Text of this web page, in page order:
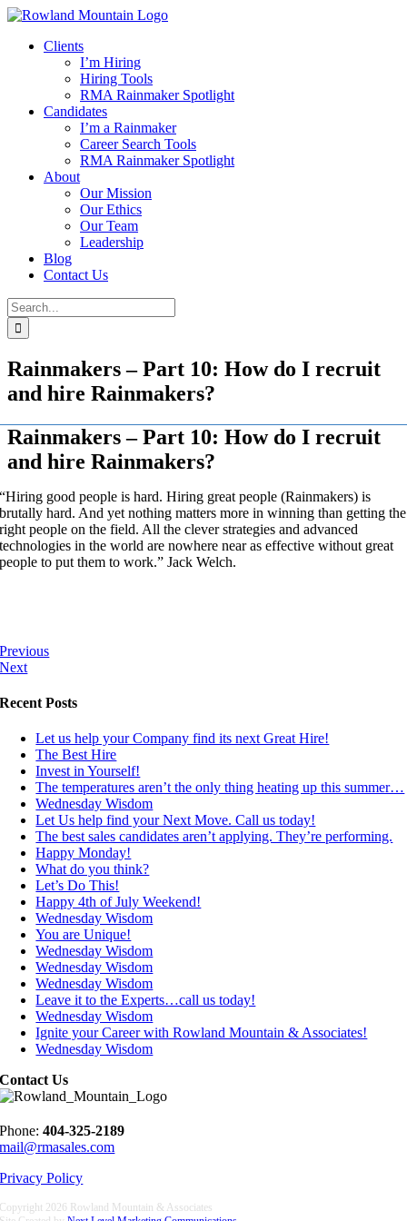
Skip
contentClients
I’m Hiring
Hiring Tools
RMA Rainmaker Spotlight
Candidates
I’m a Rainmaker
Career Search Tools
RMA Rainmaker Spotlight
About
Our Mission
Our Ethics
Our Team
Leadership
Blog
Contact Us
Search
for:
Rainmakers – Part 10: How do I recruit
and hire Rainmakers?
Rainmakers – Part 10: How do I recruit
and hire Rainmakers?
“Hiring good people is hard. Hiring great people (Rainmakers) is
brutally hard. And yet nothing matters more in winning than getting the
right people on the field. All the clever strategies and advanced
technologies in the world are nowhere near as effective without great
people to put them to work.” Jack Welch.
Previous
Next
Recent Posts
Let us help your Company find its next Great Hire!
The Best Hire
Invest in Yourself!
The temperatures aren’t the only thing heating up this summer…
Wednesday Wisdom
Let Us help find your Next Move. Call us today!
The best sales candidates aren’t applying. They’re performing.
Happy Monday!
What do you think?
Let’s Do This!
Happy 4th of July Weekend!
Wednesday Wisdom
You are Unique!
Wednesday Wisdom
Wednesday Wisdom
Wednesday Wisdom
Leave it to the Experts…call us today!
Wednesday Wisdom
Ignite your Career with Rowland Mountain & Associates!
Wednesday Wisdom
Contact Us
Phone:404-325-2189
mail@rmasales.com
Privacy Policy
Copyright 2026 Rowland Mountain & Associates